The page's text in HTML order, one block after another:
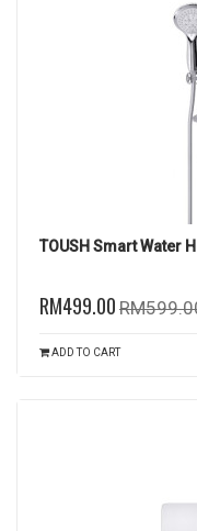
TOUSH Smart Water
RM499.00
ADD TO CART